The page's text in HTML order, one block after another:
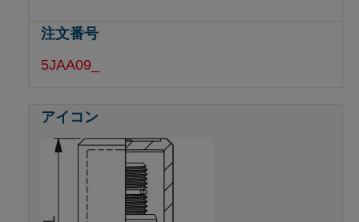
5JAA09_